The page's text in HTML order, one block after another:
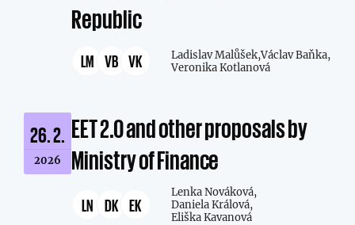
Republic
LM VB VK Ladislav Malůšek,Václav Baňka,
Veronika Kotlanová
26. 2.
2026
EET 2.0 and other proposals by
Ministry of Finance
LN DK EK
Lenka Nováková,
Daniela Králová,
Eliška Kavanová